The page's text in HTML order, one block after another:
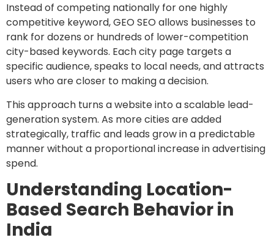
Instead of competing nationally for one highly
competitive keyword, GEO SEO allows businesses to
rank for dozens or hundreds of lower-competition
city-based keywords. Each city page targets a
specific audience, speaks to local needs, and attracts
users who are closer to making a decision.
This approach turns a website into a scalable lead-
generation system. As more cities are added
strategically, traffic and leads grow in a predictable
manner without a proportional increase in advertising
spend.
Understanding Location-
Based Search Behavior in
India